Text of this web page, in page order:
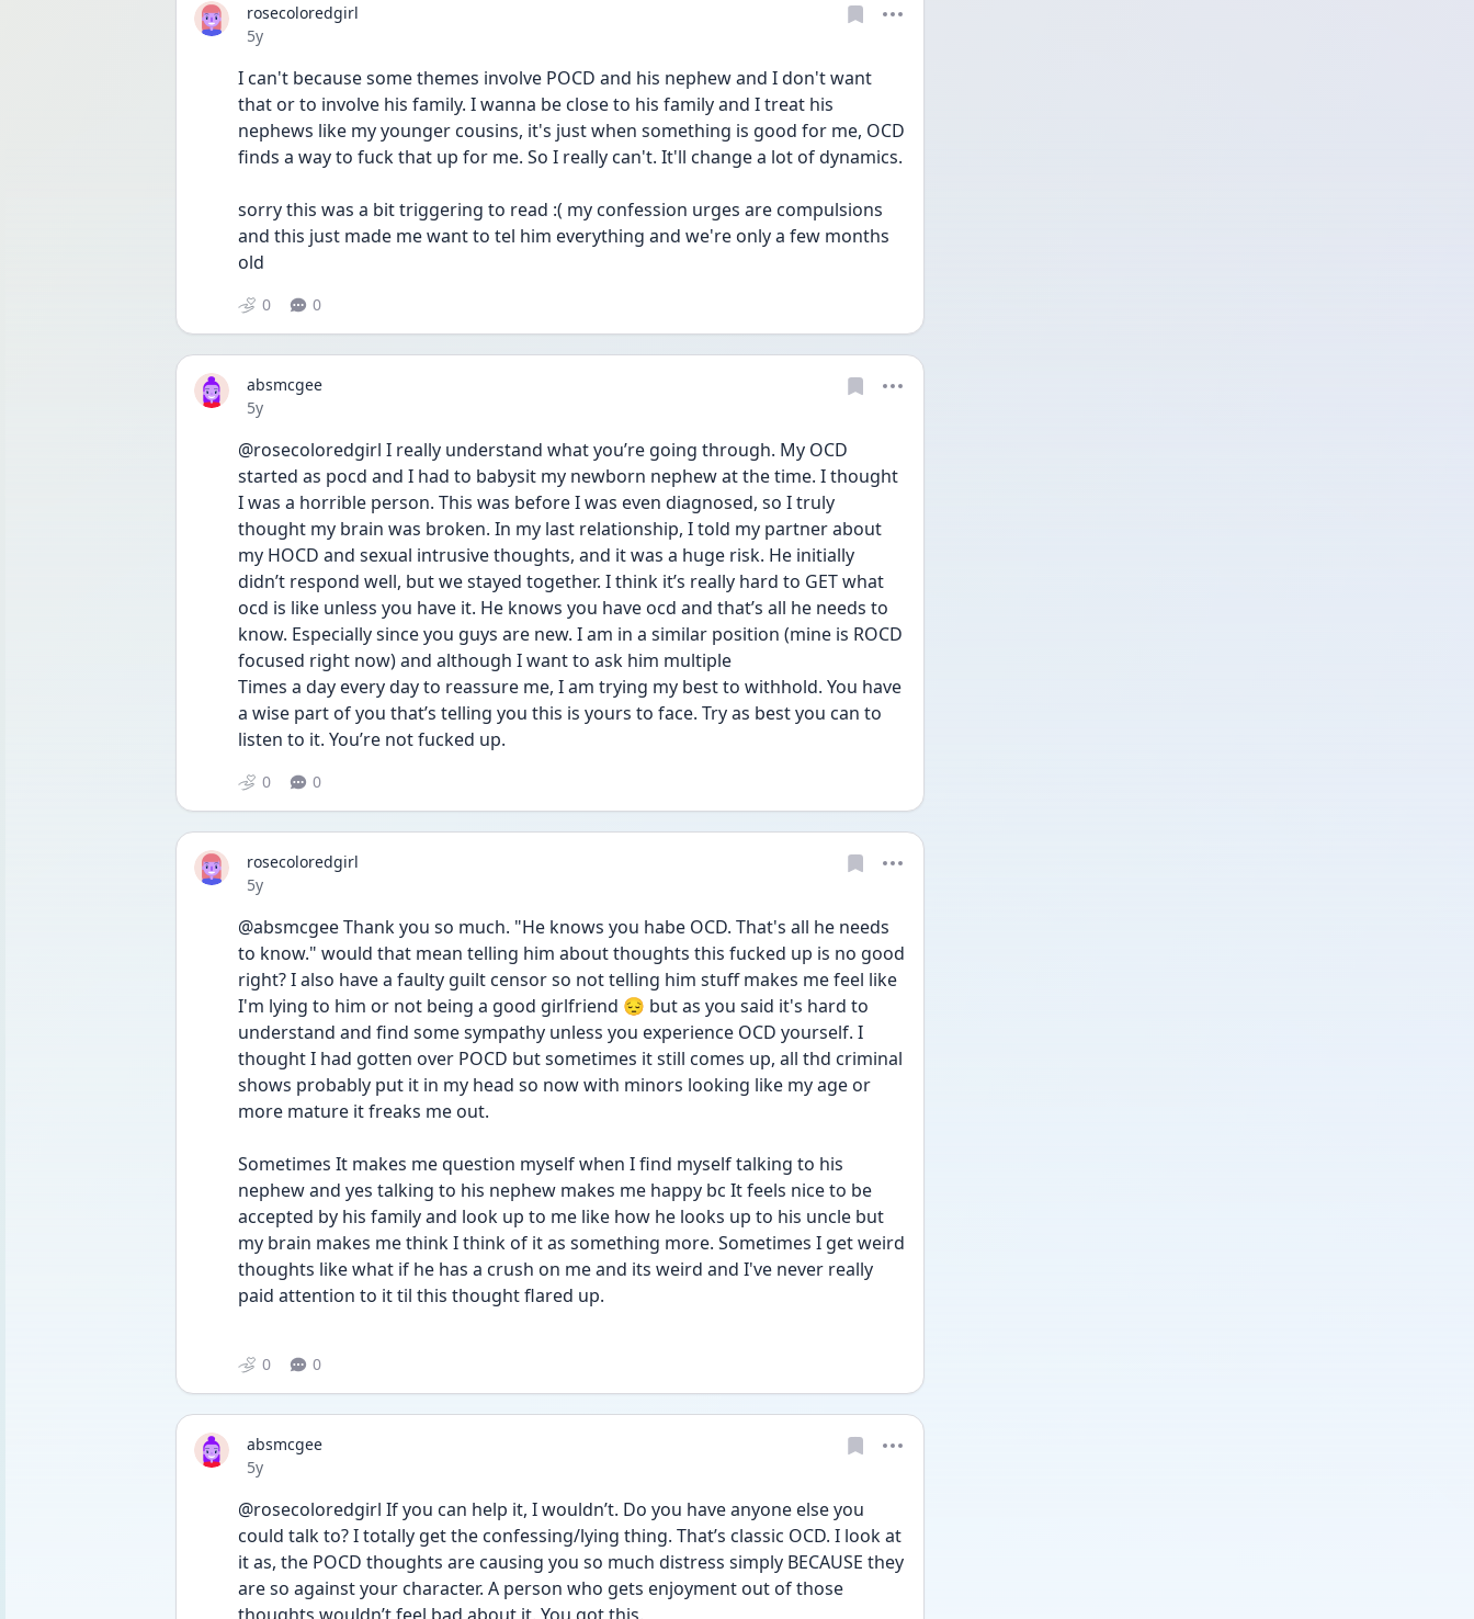
rosecoloredgirl
Date posted
5y
I can't because some themes involve POCD and his nephew and I don't want
that or to involve his family. I wanna be close to his family and I treat his
nephews like my younger cousins, it's just when something is good for me, OCD
sorry this was a bit triggering to read :( my confession urges are compulsions
and this just made me want to tel him everything and we're only a few months
old
0 0
absmcgee
Date posted
5y
@rosecoloredgirl I really understand what you’re going through. My OCD
started as pocd and I had to babysit my newborn nephew at the time. I thought
I was a horrible person. This was before I was even diagnosed, so I truly
thought my brain was broken. In my last relationship, I told my partner about
my HOCD and sexual intrusive thoughts, and it was a huge risk. He initially
didn’t respond well, but we stayed together. I think it’s really hard to GET what
ocd is like unless you have it. He knows you have ocd and that’s all he needs to
know. Especially since you guys are new. I am in a similar position (mine is ROCD
focused right now) and although I want to ask him multiple
Times a day every day to reassure me, I am trying my best to withhold. You have
a wise part of you that’s telling you this is yours to face. Try as best you can to
listen to it. You’re not fucked up.
0 0
rosecoloredgirl
Date posted
5y
@absmcgee Thank you so much. "He knows you habe OCD. That's all he needs
to know." would that mean telling him about thoughts this fucked up is no good
right? I also have a faulty guilt censor so not telling him stuff makes me feel like
I'm lying to him or not being a good girlfriend 😔 but as you said it's hard to
understand and find some sympathy unless you experience OCD yourself. I
thought I had gotten over POCD but sometimes it still comes up, all thd criminal
shows probably put it in my head so now with minors looking like my age or
more mature it freaks me out.
Sometimes It makes me question myself when I find myself talking to his
nephew and yes talking to his nephew makes me happy bc It feels nice to be
accepted by his family and look up to me like how he looks up to his uncle but
my brain makes me think I think of it as something more. Sometimes I get weird
thoughts like what if he has a crush on me and its weird and I've never really
paid attention to it til this thought flared up.
0 0
absmcgee
Date posted
5y
@rosecoloredgirl If you can help it, I wouldn’t. Do you have anyone else you
could talk to? I totally get the confessing/lying thing. That’s classic OCD. I look at
it as, the POCD thoughts are causing you so much distress simply BECAUSE they
are so against your character. A person who gets enjoyment out of those